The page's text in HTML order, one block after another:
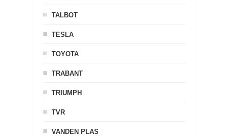
TALBOT
TESLA
TOYOTA
TRABANT
TRIUMPH
TVR
VANDEN PLAS